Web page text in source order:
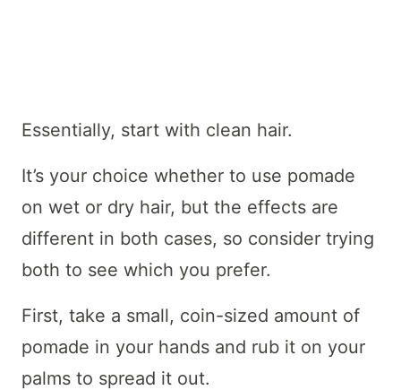
Essentially, start with clean hair.
It’s your choice whether to use pomade
on wet or dry hair, but the effects are
different in both cases, so consider trying
both to see which you prefer.
First, take a small, coin-sized amount of
pomade in your hands and rub it on your
palms to spread it out.